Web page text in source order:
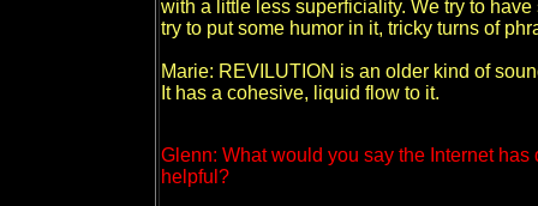
with a little less superficiality. We try to
try to put some humor in it, tricky turns of
Marie: REVILUTION is an older kind of
It has a cohesive, liquid flow to it.
Glenn: What would you say the Internet
helpful?